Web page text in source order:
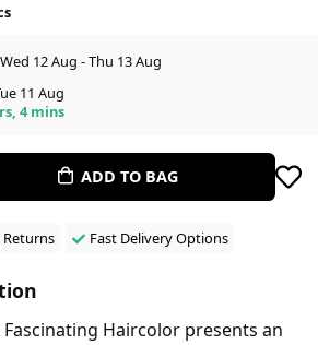
12 Aug - Thu 13 Aug
11 Aug
4 mins
ADD TO BAG
Returns Fast Delivery Options
Haircolor presents an